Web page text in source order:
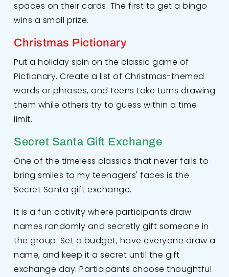
spaces on their cards. The first to get a bingo
wins a small prize.
Christmas Pictionary
Put a holiday spin on the classic game of
Pictionary. Create a list of Christmas-themed
words or phrases, and teens take turns drawing
them while others try to guess within a time
limit.
Secret Santa Gift Exchange
One of the timeless classics that never fails to
bring smiles to my teenagers' faces is the
Secret Santa gift exchange.
It is a fun activity where participants draw
names randomly and secretly gift someone in
the group. Set a budget, have everyone draw a
name, and keep it a secret until the gift
exchange day. Participants choose thoughtful